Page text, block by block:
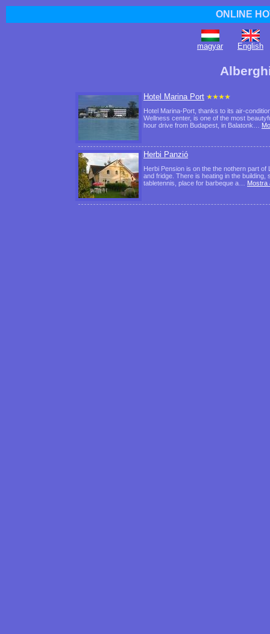
ONLINE
magyar English
Hotel Marina Port
Hotel Marina-Port, thanks to its air-
Wellness center, is one of the most
hour drive from Budapest, in Balatonk…
Herbi Panzió
Herbi Pension is on the the nothern part
and fridge. There is heating in the
tabletennis, place for barbeque a… Mostra